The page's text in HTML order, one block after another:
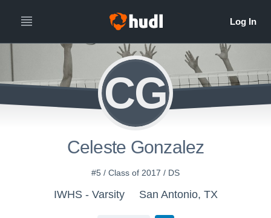
CG
Celeste Gonzalez
#5 / Class of 2017 / DS
IWHS - Varsity San Antonio, TX